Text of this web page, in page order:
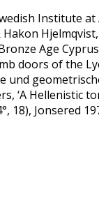
Institute at
Hakon
Age
doors of the
und
‘A Hellenistic
18), Jonsered